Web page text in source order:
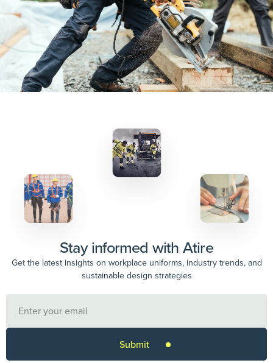
Stay informed with Atire
Get the latest insights on workplace uniforms, industry trends, and
sustainable design strategies